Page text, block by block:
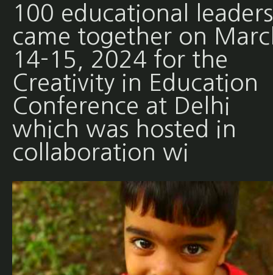
100 educational leaders
came together on
14-15, 2024 for the
Creativity in Education
Conference at Delhi
which was hosted in
collaboration wi